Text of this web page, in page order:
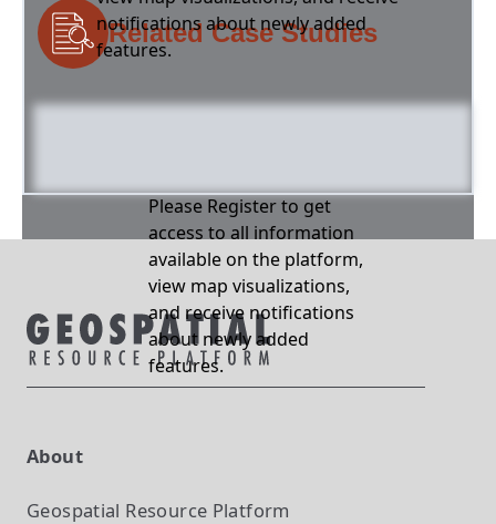
notifications about newly added
features.
Related Case Studies
Please Register to get
access to all information
available on the platform,
view map visualizations,
and receive notifications
about newly added
features.
About
Geospatial Resource Platform